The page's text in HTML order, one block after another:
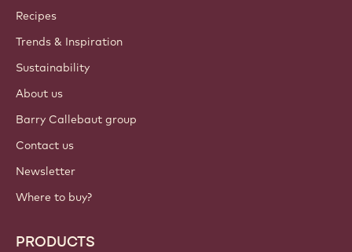
Callebaut
Recipes
Trends & Inspiration
Sustainability
About us
Barry Callebaut group
Contact us
Newsletter
Where to buy?
PRODUCTS